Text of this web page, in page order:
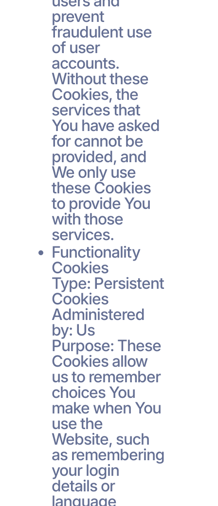
prevent
fraudulent use
of user
accounts.
Without these
Cookies, the
services that
You have asked
for cannot be
provided, and
We only use
these Cookies
to provide You
with those
services.
Functionality
Cookies
Type: Persistent
Cookies
Administered
by: Us
Purpose: These
Cookies allow
us to remember
choices You
make when You
use the
Website, such
as remembering
your login
details or
language